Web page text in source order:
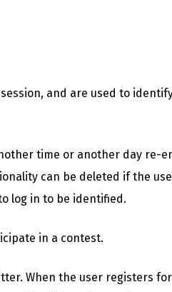
and are used to
time or another day re-
can be deleted if the
log in to be identified.
in a contest.
When the user registers